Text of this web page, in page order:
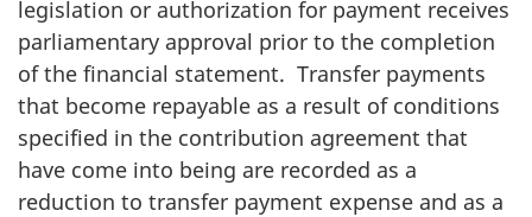
legislation or authorization for payment receives
parliamentary approval prior to the completion
of the financial statement. Transfer payments
that become repayable as a result of conditions
specified in the contribution agreement that
have come into being are recorded as a
reduction to transfer payment expense and as a